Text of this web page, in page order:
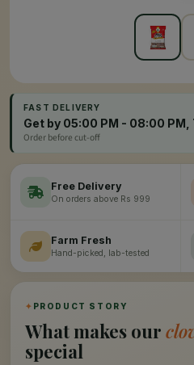
FAST DELIVERY
Get by 05:00 PM - 08:00 PM,
Order before cut-off
Free Delivery
On orders above Rs 999
Farm Fresh
Hand-picked, lab-tested
✦ PRODUCT STORY
What makes our
special